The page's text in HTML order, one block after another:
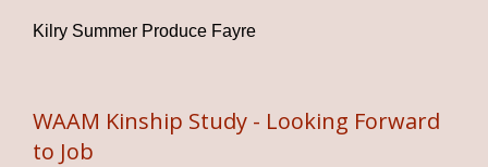
Kilry Summer Produce Fayre
WAAM Kinship Study - Looking Forward
to Job